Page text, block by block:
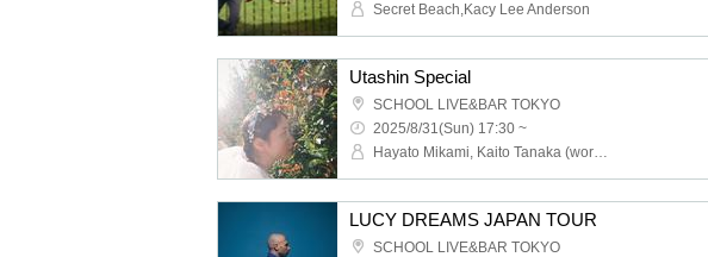
Secret Beach,Kacy Lee Anderson
Utashin Special
SCHOOL LIVE&BAR TOKYO
2025/8/31(Sun) 17:30 ~
Hayato Mikami, Kaito Tanaka (worst taste), Hatsumi Tamate, Nobuhisa Onishi
LUCY DREAMS JAPAN TOUR
SCHOOL LIVE&BAR TOKYO